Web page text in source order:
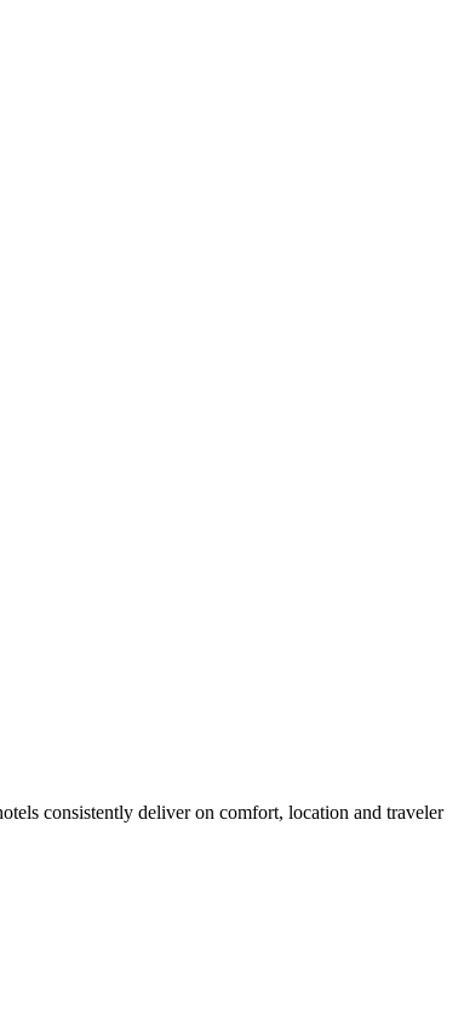
consistently deliver on comfort, location and traveler